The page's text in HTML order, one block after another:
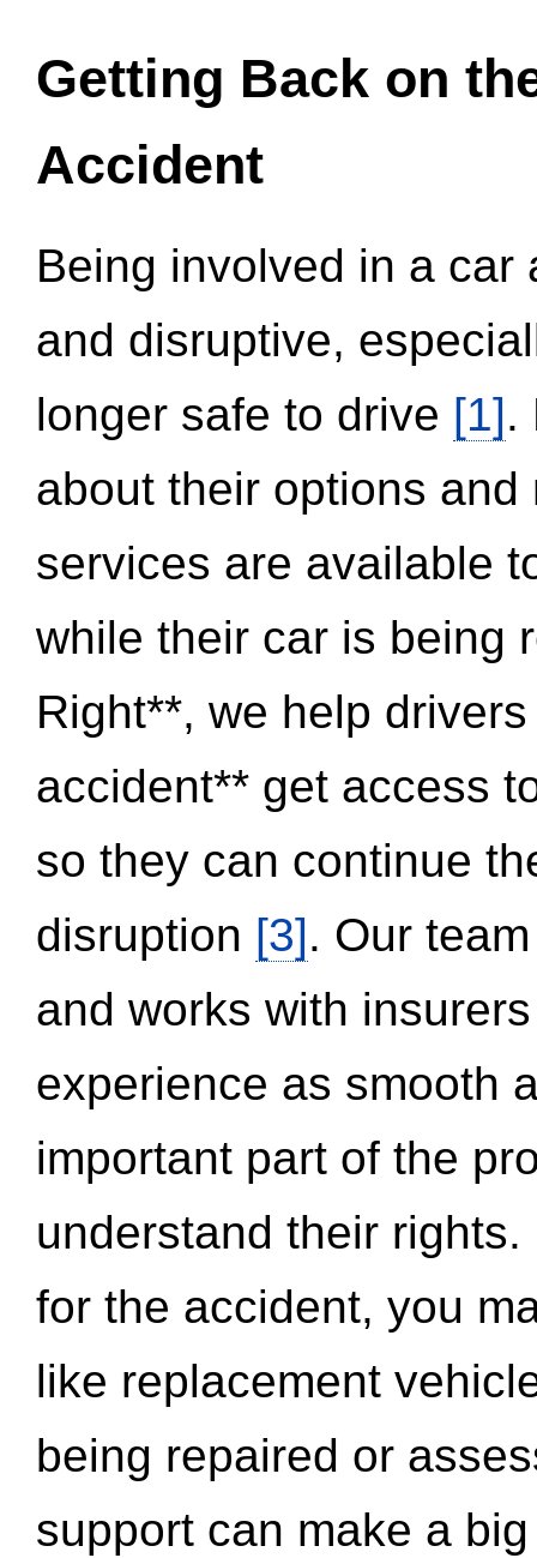
Getting Back on
Accident
Being involved in a
and disruptive,
longer safe to drive [1].
about their options
services are available
while their car is being
Right**, we help
accident** get access
so they can continue
disruption [3]. Our
and works with
experience as smooth
important part of the
understand their
for the accident, you
like replacement
being repaired or
support can make a